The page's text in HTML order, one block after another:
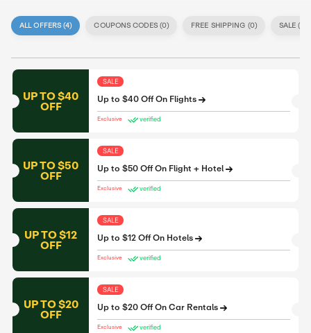
ALL OFFERS (4) COUPONS CODES (0) FREE SHIPPING (0) SALE (
UP TO $40
OFF
SALE
Up to $40 Off On Flights
Exclusive verified
UP TO $50
OFF
SALE
Up to $50 Off On Flight + Hotel
Exclusive verified
UP TO $12
OFF
SALE
Up to $12 Off On Hotels
Exclusive verified
UP TO $20
OFF
SALE
Up to $20 Off On Car Rentals
Exclusive verified